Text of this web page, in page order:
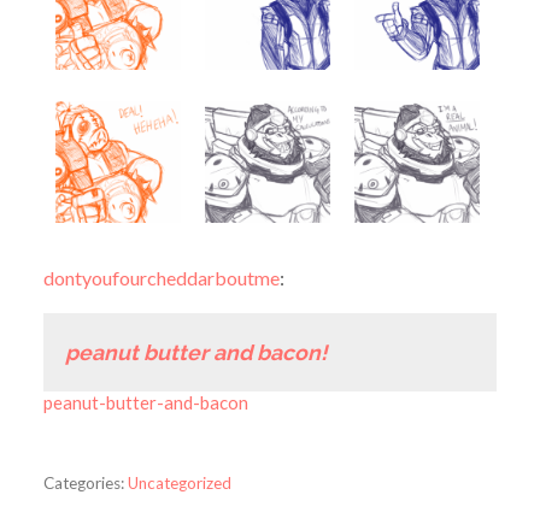
dontyoufourcheddarboutme:
peanut butter and bacon!
peanut-butter-and-bacon
Categories:Uncategorized